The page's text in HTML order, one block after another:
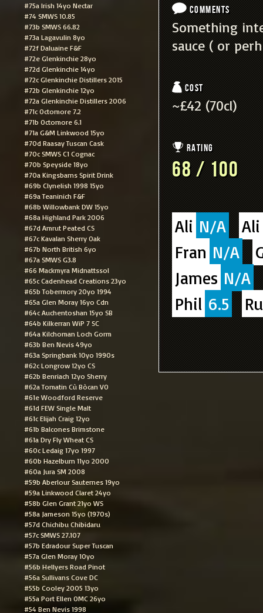
#75a Irish 14yo Nectar
#74 SMWS 10.85
#73b SMWS 66.82
#73a Lagavulin 8yo
#72f Daluaine F&F
#72e Glenkinchie 28yo
#72d Glenkinchie 14yo
#72c Glenkinchie Distillers 2015
#72b Glenkinchie 12yo
#72a Glenkinchie Distillers 2006
#71c Octomore 7.2
#71b Octomore 6.1
#71a G&M Linkwood 15yo
#70d Raasay Tuscan Cask
#70c SMWS C1 Cognac
#70b Speyside 18yo
#70a Kingsbarns Spirit Drink
#69b Clynelish 1998 15yo
#69a Teaninich F&F
#68b Willowbank DW 15yo
#68a Highland Park 2006
#67d Amrut Peated CS
#67c Kavalan Sherry Oak
#67b North British 6yo
#67a SMWS G3.8
#66 Mackmyra Midnattssol
#65c Cadenhead Creations 23yo
#65b Tobermory 20yo 1994
#65a Glen Moray 16yo Cdn
#64c Auchentoshan 15yo SB
#64b Kilkerran WiP 7 SC
#64a Kilchoman Loch Gorm
#63b Ben Nevis 49yo
#63a Springbank 10yo 1990s
#62c Longrow 12yo CS
#62b Benriach 12yo Sherry
#62a Tomatin Cù Bòcan VO
#61e Woodford Reserve
#61d FEW Single Malt
#61c Elijah Craig 12yo
#61b Balcones Brimstone
#61a Dry Fly Wheat CS
#60c Ledaig 17yo 1997
#60b Hazelburn 11yo 2000
#60a Jura SM 2008
#59b Aberlour Sauternes 19yo
#59a Linkwood Claret 24yo
#58b Glen Grant 21yo WS
#58a Jameson 15yo (1970s)
#57d Chichibu Chibidaru
#57c SMWS 27.107
#57b Edradour Super Tuscan
#57a Glen Moray 10yo
#56b Hellyers Road Pinot
#56a Sullivans Cove DC
#55b Cooley 2005 13yo
#55a Port Ellen OMC 26yo
#54 Ben Nevis 1998
Comments
Something
sauce ( or
Cost
~£42 (70cl)
Rating
68 / 100
Ali N/A
Ali
Fran N/A
James N/A
Phil 6.5